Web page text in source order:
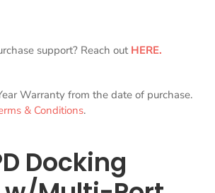
support? Reach out HERE.
Warranty from the date of purchase.
& Conditions.
Docking